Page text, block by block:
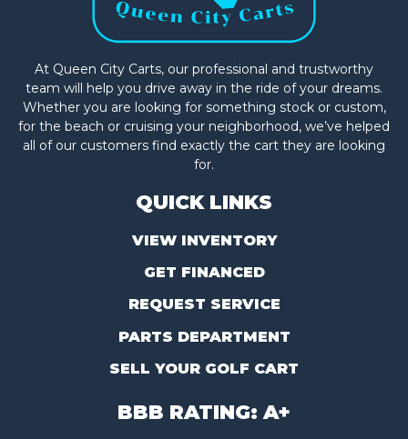
At Queen City Carts, our professional and trustworthy
team will help you drive away in the ride of your dreams.
Whether you are looking for something stock or custom,
for the beach or cruising your neighborhood, we’ve helped
all of our customers find exactly the cart they are looking
for.
QUICK LINKS
VIEW INVENTORY
GET FINANCED
REQUEST SERVICE
PARTS DEPARTMENT
SELL YOUR GOLF CART
BBB RATING: A+